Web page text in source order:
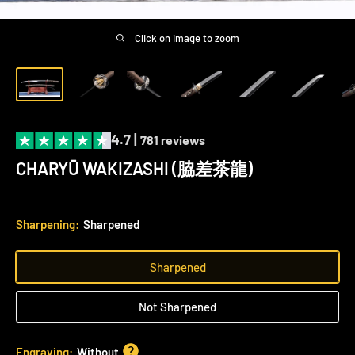
Click on image to zoom
4.7 | 781 reviews
CHARYŪ WAKIZASHI (脇差茶龍)
Sharpening: Sharpened
Sharpened
Not Sharpened
Engraving: Without